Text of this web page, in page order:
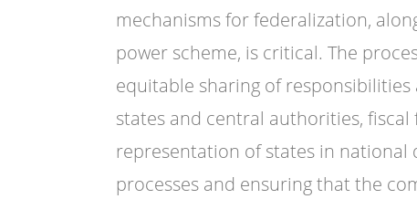
mechanisms for federalization,
power scheme, is critical. The
equitable sharing of
states and central authorities, fiscal
representation of states in national
processes and ensuring that the